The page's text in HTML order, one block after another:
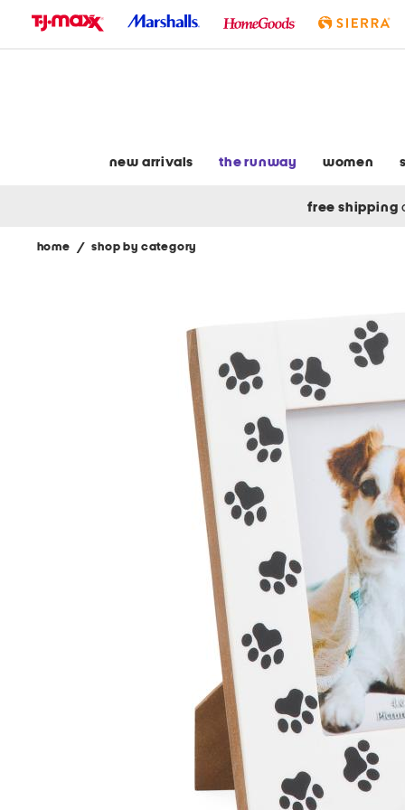
new arrivals the runway women
free shipping
home / shop by category